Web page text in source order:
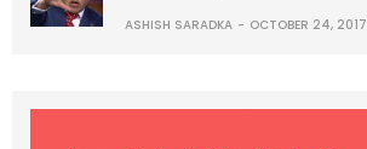
ASHISH SARADKA OCTOBER 24, 2017